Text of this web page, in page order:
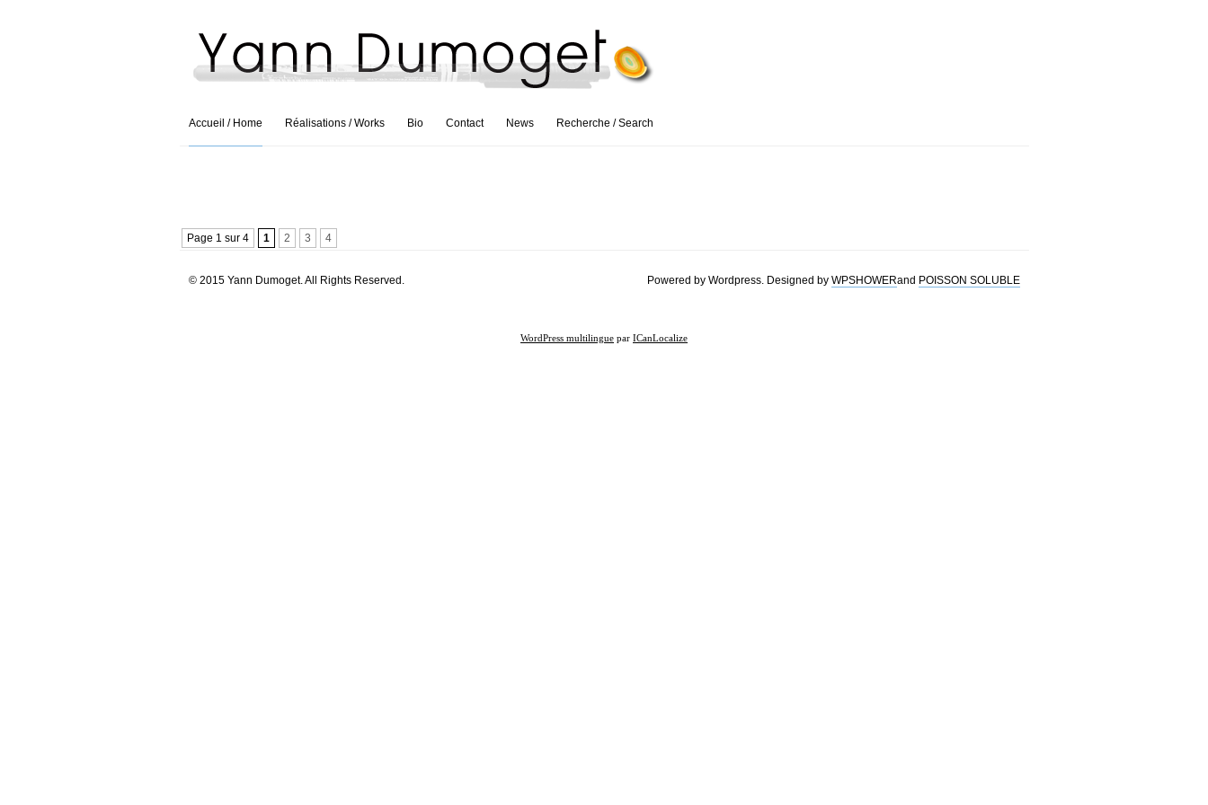
Accueil / Home Réalisations / Works Bio Contact News Recherche / Search
Page 1 sur 4 1 2 3 4
© 2015 Yann Dumoget. All Rights Reserved. Powered by Wordpress. Designed by WPSHOWERand POISSON SOLUBLE
WordPress multilingue par ICanLocalize